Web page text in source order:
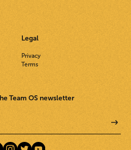
Legal
Privacy
Terms
Team OS newsletter